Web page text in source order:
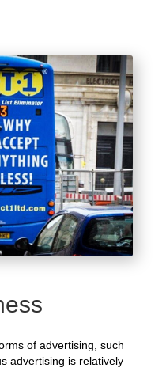
of advertising, such
advertising is relatively